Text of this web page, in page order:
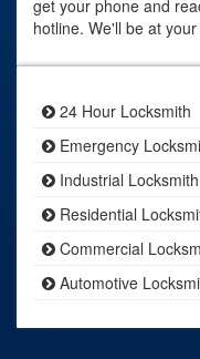
get your phone and
hotline. We'll be at
24 Hour Locksmith
Emergency
Industrial Locksmith
Residential
Commercial
Automotive